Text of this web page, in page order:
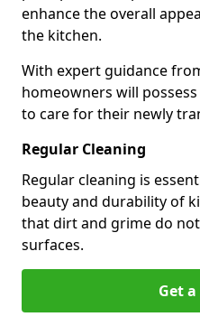
enhance the overall
the kitchen.
With expert guidance
homeowners will
to care for their newly
Regular Cleaning
Regular cleaning is
beauty and durability of
that dirt and grime do
surfaces.
Get